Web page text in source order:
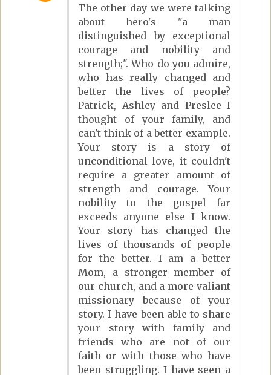
The other day we were talking
about hero's "a man
distinguished by exceptional
courage and nobility and
strength;". Who do you admire,
who has really changed and
better the lives of people?
Patrick, Ashley and Preslee I
thought of your family, and
can't think of a better example.
Your story is a story of
unconditional love, it couldn't
require a greater amount of
strength and courage. Your
nobility to the gospel far
exceeds anyone else I know.
Your story has changed the
lives of thousands of people
for the better. I am a better
Mom, a stronger member of
our church, and a more valiant
missionary because of your
story. I have been able to share
your story with family and
friends who are not of our
faith or with those who have
been struggling. I have seen a